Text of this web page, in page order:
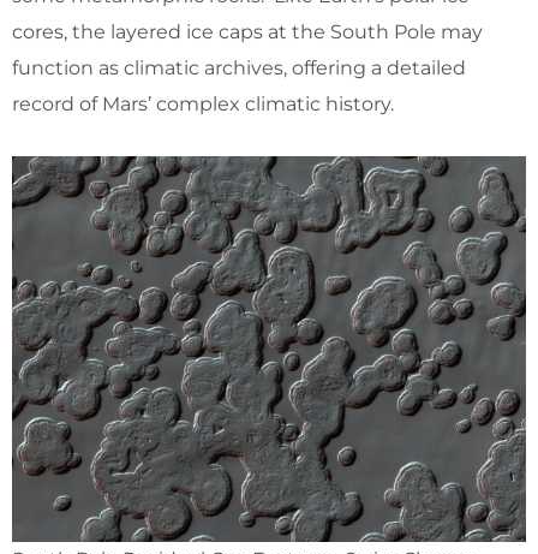
cores, the layered ice caps at the South Pole may
function as climatic archives, offering a detailed
record of Mars’ complex climatic history.